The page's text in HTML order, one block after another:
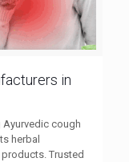
in
cough
herbal
Trusted